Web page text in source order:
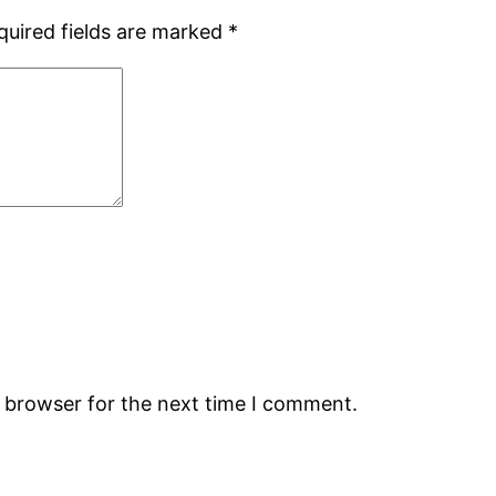
fields are marked *
for the next time I comment.